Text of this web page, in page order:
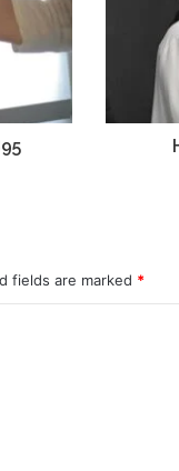
fields are marked *